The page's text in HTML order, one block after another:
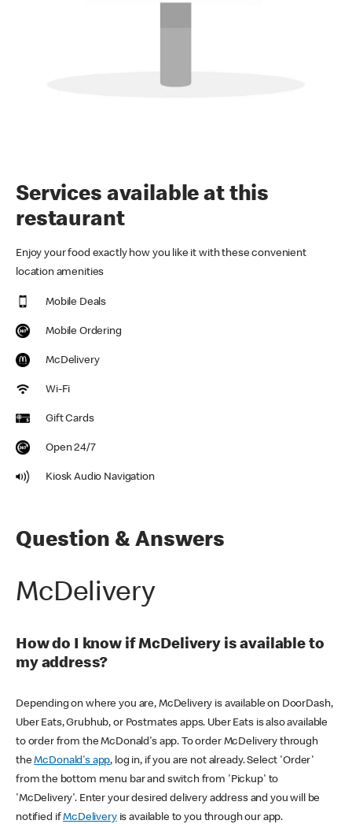
Services available at this
restaurant
Enjoy your food exactly how you like it with these convenient
location amenities
Mobile Deals
Mobile Ordering
McDelivery
Wi-Fi
Gift Cards
Open 24/7
Kiosk Audio Navigation
Question & Answers
McDelivery
How do I know if McDelivery is available to
my address?
Depending on where you are, McDelivery is available on DoorDash,
Uber Eats, Grubhub, or Postmates apps. Uber Eats is also available
to order from the McDonald's app. To order McDelivery through
theMcDonald's app, log in, if you are not already. Select 'Order'
from the bottom menu bar and switch from 'Pickup' to
'McDelivery'. Enter your desired delivery address and you will be
notified ifMcDeliveryis available to you through our app.